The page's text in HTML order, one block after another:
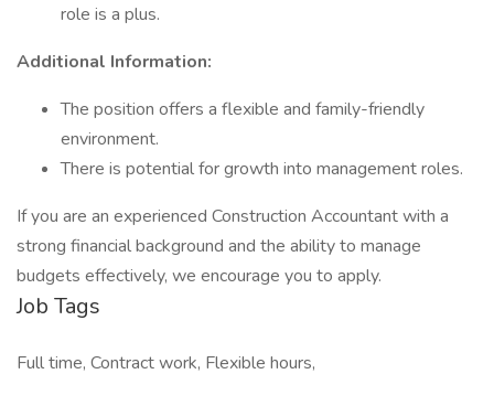
role is a plus.
Additional Information:
The position offers a flexible and family-friendly
environment.
There is potential for growth into management roles.
If you are an experienced Construction Accountant with a
strong financial background and the ability to manage
budgets effectively, we encourage you to apply.
Job Tags
Full time, Contract work, Flexible hours,